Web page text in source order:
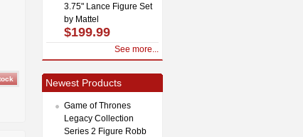
3.75" Lance Figure Set
by Mattel
$199.99
See more...
Newest Products
Game of Thrones
Legacy Collection
Series 2 Figure Robb